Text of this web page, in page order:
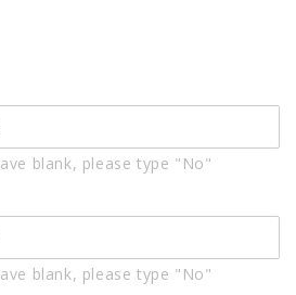
blank, please type "No"
blank, please type "No"